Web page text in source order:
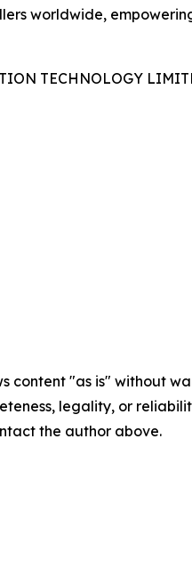
worldwide,
TECHNOLOGY
content "as is" without
legality, or
the author above.